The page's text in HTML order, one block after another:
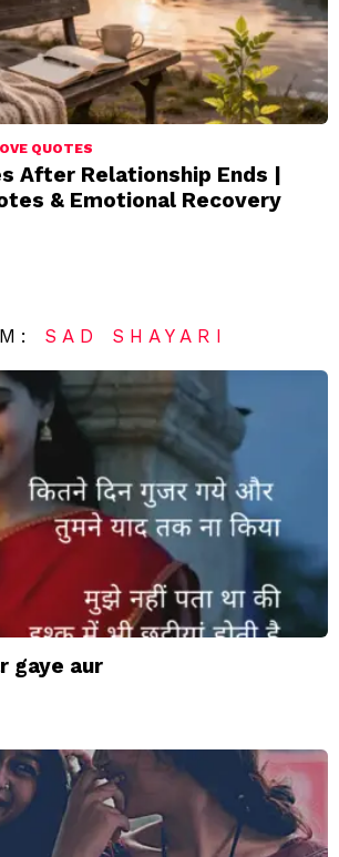
QUOTES
After Relationship Ends |
& Emotional Recovery
SAD SHAYARI
gaye aur